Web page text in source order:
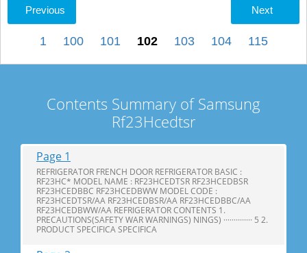
Previous Next
1 100 101 102 103 104 115
Contents Summary of Samsung
Rf23Hcedtsr
Page 1
REFRIGERATOR FRENCH DOOR REFRIGERATOR BASIC :
RF23HC* MODEL NAME : RF23HCEDTSR RF23HCEDBSR
RF23HCEDBBC RF23HCEDBWW MODEL CODE :
RF23HCEDTSR/AA RF23HCEDBSR/AA RF23HCEDBBC/AA
RF23HCEDBWW/AA REFRIGERATOR CONTENTS 1.
PRECAUTIONS(SAFETY WAR WARNINGS) NINGS) ·············· 5 2.
PRODUCT SPECIFICA SPECIFICA